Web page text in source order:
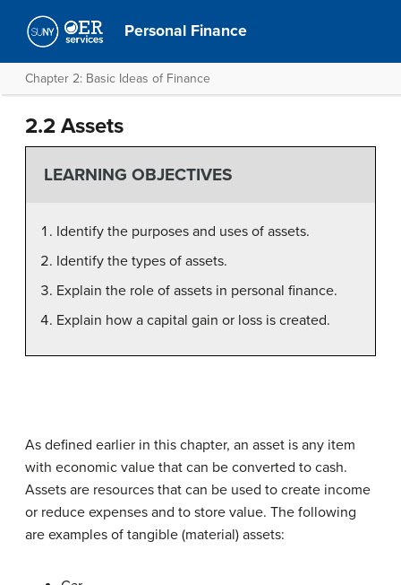
Personal Finance
Chapter 2: Basic Ideas of Finance
2.2 Assets
LEARNING OBJECTIVES
Identify the purposes and uses of assets.
Identify the types of assets.
Explain the role of assets in personal finance.
Explain how a capital gain or loss is created.
As defined earlier in this chapter, an asset is any item
with economic value that can be converted to cash.
Assets are resources that can be used to create income
or reduce expenses and to store value. The following
are examples of tangible (material) assets: